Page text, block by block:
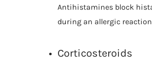
Antihistamines block
during an allergic
Corticosteroids